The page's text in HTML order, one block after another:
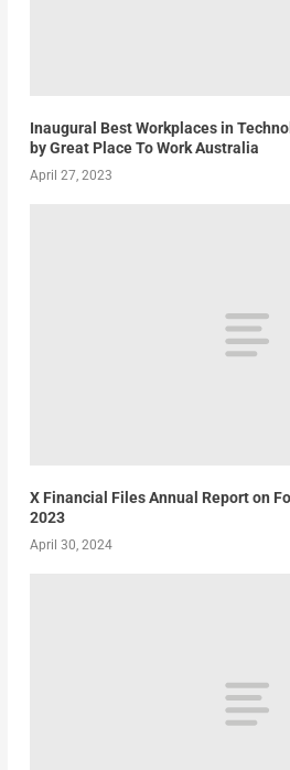
Inaugural Best Workplaces in
by Great Place To Work Australia
April 27, 2023
X Financial Files Annual Report on
2023
April 30, 2024